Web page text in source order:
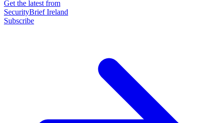
Get the latest from
SecurityBrief Ireland
Subscribe